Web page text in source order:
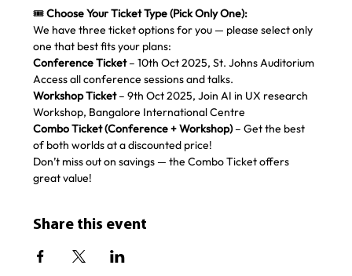
🎟️ Choose Your Ticket Type (Pick Only One):
We have three ticket options for you — please select only
one that best fits your plans:
Conference Ticket – 10th Oct 2025, St. Johns Auditorium
Access all conference sessions and talks.
Workshop Ticket – 9th Oct 2025, Join AI in UX research
Workshop, Bangalore International Centre
Combo Ticket (Conference + Workshop) – Get the best
of both worlds at a discounted price!
Don’t miss out on savings — the Combo Ticket offers
great value!
Share this event